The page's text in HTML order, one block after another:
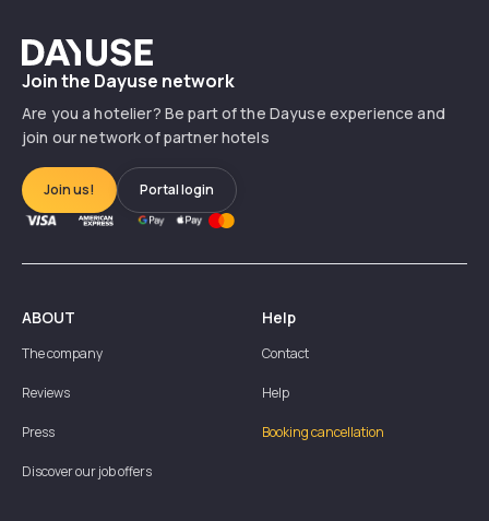
Dayuse
Join the Dayuse network
Are you a hotelier? Be part of the Dayuse experience and
join our network of partner hotels
Join us! Portal login
ABOUT
The company
Reviews
Press
Discover our job offers
Help
Contact
Help
Booking cancellation